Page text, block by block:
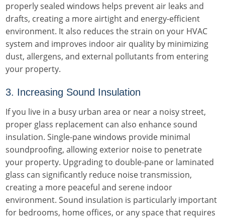
properly sealed windows helps prevent air leaks and
drafts, creating a more airtight and energy-efficient
environment. It also reduces the strain on your HVAC
system and improves indoor air quality by minimizing
dust, allergens, and external pollutants from entering
your property.
3. Increasing Sound Insulation
If you live in a busy urban area or near a noisy street,
proper glass replacement can also enhance sound
insulation. Single-pane windows provide minimal
soundproofing, allowing exterior noise to penetrate
your property. Upgrading to double-pane or laminated
glass can significantly reduce noise transmission,
creating a more peaceful and serene indoor
environment. Sound insulation is particularly important
for bedrooms, home offices, or any space that requires